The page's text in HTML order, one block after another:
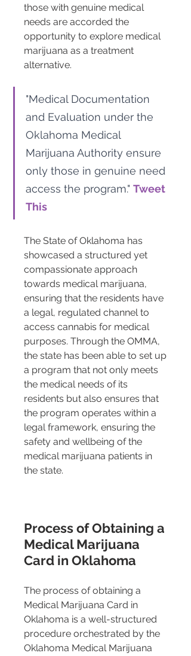
those with genuine medical
needs are accorded the
opportunity to explore medical
marijuana as a treatment
alternative.
"Medical Documentation
and Evaluation under the
Oklahoma Medical
Marijuana Authority ensure
only those in genuine need
access the program." Tweet
This
The State of Oklahoma has
showcased a structured yet
compassionate approach
towards medical marijuana,
ensuring that the residents have
a legal, regulated channel to
access cannabis for medical
purposes. Through the OMMA,
the state has been able to set up
a program that not only meets
the medical needs of its
residents but also ensures that
the program operates within a
legal framework, ensuring the
safety and wellbeing of the
medical marijuana patients in
the state.
Process of Obtaining a
Medical Marijuana
Card in Oklahoma
The process of obtaining a
Medical Marijuana Card in
Oklahoma is a well-structured
procedure orchestrated by the
Oklahoma Medical Marijuana